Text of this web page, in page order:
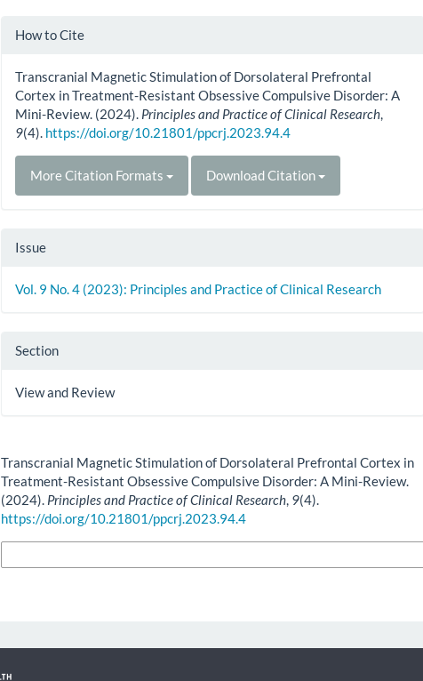
Article
How to Cite
Transcranial Magnetic Stimulation of Dorsolateral Prefrontal
Cortex in Treatment-Resistant Obsessive Compulsive Disorder: A
Mini-Review. (2024). Principles and Practice of Clinical Research
9(4). https://doi.org/10.21801/ppcrj.2023.94.4
More Citation Formats Download Citation
Issue
Vol. 9 No. 4 (2023): Principles and Practice of Clinical Research
Section
View and Review
Transcranial Magnetic Stimulation of Dorsolateral Prefrontal Cortex in
Treatment-Resistant Obsessive Compulsive Disorder: A Mini-Review.
(2024). Principles and Practice of Clinical Research 9(4).
https://doi.org/10.21801/ppcrj.2023.94.4